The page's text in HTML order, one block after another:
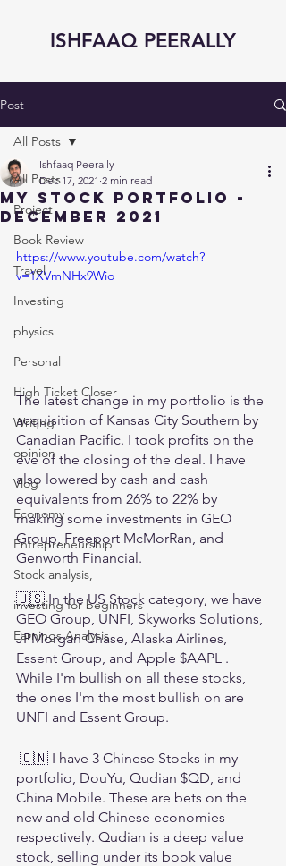
ISHFAAQ PEERALLY
Post
All Posts
Project
Book Review
Travel
Investing
physics
Personal
High Ticket Closer
Writing
opinion
Vlog
Economy
Entrepreneurship
Stock analysis,
investing for beginners
Earnings Analysis
All Posts
My Stock Portfolio -
December 2021
Ishfaaq Peerally
Dec 17, 2021 2 min read
https://www.youtube.com/watch?
v=1XVmNHx9Wio
The latest change in my portfolio is the
acquisition of Kansas City Southern by
Canadian Pacific. I took profits on the
eve of the closing of the deal. I have
also lowered by cash and cash
equivalents from 26% to 22% by
making some investments in GEO
Group, Freeport McMorRan, and
Genworth Financial.
🇺🇸 In the US Stock category, we have
GEO Group, UNFI, Skyworks Solutions,
JPMorgan Chase, Alaska Airlines,
Essent Group, and Apple $AAPL .
While I'm bullish on all these stocks,
the ones I'm the most bullish on are
UNFI and Essent Group.
portfolio, DouYu, Qudian $QD, and
China Mobile. These are bets on the
new and old Chinese economies
respectively. Qudian is a deep value
stock, selling under its book value